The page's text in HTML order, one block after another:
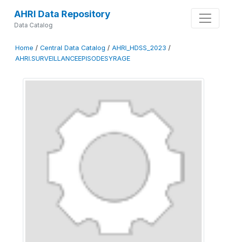
AHRI Data Repository
Data Catalog
Home / Central Data Catalog / AHRI_HDSS_2023 /
AHRI.SURVEILLANCEEPISODESYRAGE